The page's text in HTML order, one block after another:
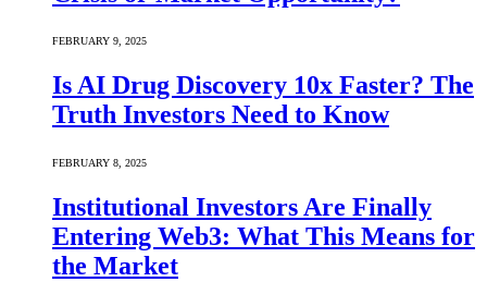
FEBRUARY 9, 2025
Is AI Drug Discovery 10x Faster? The
Truth Investors Need to Know
FEBRUARY 8, 2025
Institutional Investors Are Finally
Entering Web3: What This Means for
the Market